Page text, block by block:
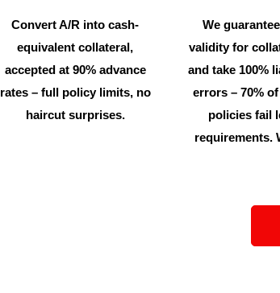
Convert A/R into cash-
equivalent collateral,
accepted at 90% advance
rates – full policy limits, no
haircut surprises.
We
validity for
and take 100%
errors – 70%
policies fail
requirements.